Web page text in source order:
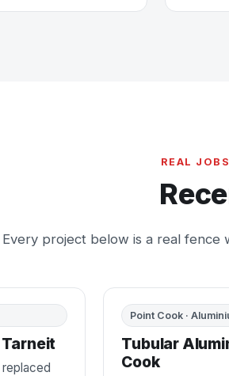
REAL
Every project below is a real fence
AFTER BEFORE
Point Cook ·
Tubular
Cook